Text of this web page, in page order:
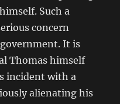
Such a
concern
It is
Thomas himself
incident with a
alienating his